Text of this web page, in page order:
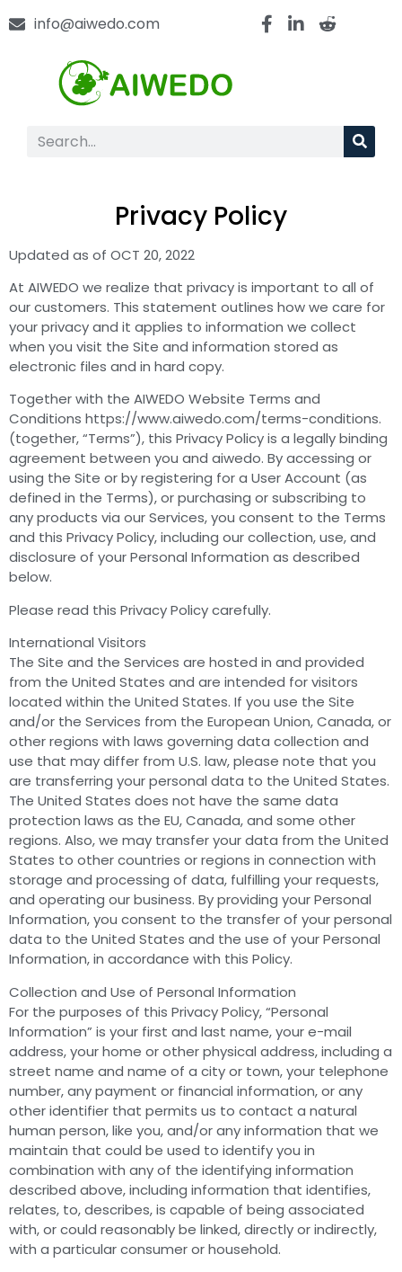
info@aiwedo.com
Privacy Policy
Updated as of OCT 20, 2022
At AIWEDO we realize that privacy is important to all of
our customers. This statement outlines how we care for
your privacy and it applies to information we collect
when you visit the Site and information stored as
electronic files and in hard copy.
Together with the AIWEDO Website Terms and
Conditions https://www.aiwedo.com/terms-conditions.
(together, “Terms”), this Privacy Policy is a legally binding
agreement between you and aiwedo. By accessing or
using the Site or by registering for a User Account (as
defined in the Terms), or purchasing or subscribing to
any products via our Services, you consent to the Terms
and this Privacy Policy, including our collection, use, and
disclosure of your Personal Information as described
below.
Please read this Privacy Policy carefully.
International Visitors
The Site and the Services are hosted in and provided
from the United States and are intended for visitors
located within the United States. If you use the Site
and/or the Services from the European Union, Canada, or
other regions with laws governing data collection and
use that may differ from U.S. law, please note that you
are transferring your personal data to the United States.
The United States does not have the same data
protection laws as the EU, Canada, and some other
regions. Also, we may transfer your data from the United
States to other countries or regions in connection with
storage and processing of data, fulfilling your requests,
and operating our business. By providing your Personal
Information, you consent to the transfer of your personal
data to the United States and the use of your Personal
Information, in accordance with this Policy.
Collection and Use of Personal Information
For the purposes of this Privacy Policy, “Personal
Information” is your first and last name, your e-mail
address, your home or other physical address, including a
street name and name of a city or town, your telephone
number, any payment or financial information, or any
other identifier that permits us to contact a natural
human person, like you, and/or any information that we
maintain that could be used to identify you in
combination with any of the identifying information
described above, including information that identifies,
relates, to, describes, is capable of being associated
with, or could reasonably be linked, directly or indirectly,
with a particular consumer or household.